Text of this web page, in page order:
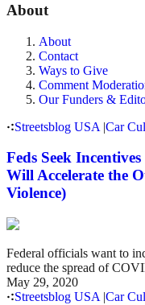
About
About
Contact
Ways to Give
Comment
Our Funders &
Streetsblog USA |Car
Feds Seek
Will Accelerate the
Violence)
Federal officials want to
reduce the spread of
May 29, 2020
Streetsblog USA |Car